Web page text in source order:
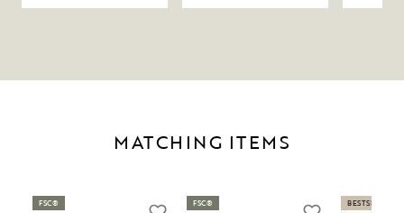
MATCHING ITEMS
FSC® FSC®
BESTSELLER